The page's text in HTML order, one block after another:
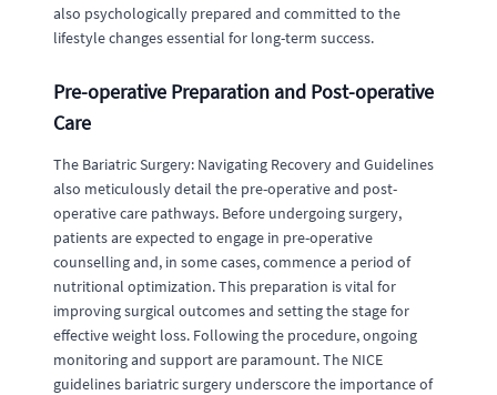
also psychologically prepared and committed to the
lifestyle changes essential for long-term success.
Pre-operative Preparation and Post-operative
Care
The Bariatric Surgery: Navigating Recovery and Guidelines
also meticulously detail the pre-operative and post-
operative care pathways. Before undergoing surgery,
patients are expected to engage in pre-operative
counselling and, in some cases, commence a period of
nutritional optimization. This preparation is vital for
improving surgical outcomes and setting the stage for
effective weight loss. Following the procedure, ongoing
monitoring and support are paramount. The NICE
guidelines bariatric surgery underscore the importance of